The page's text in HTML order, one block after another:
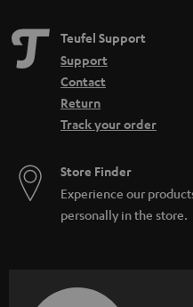
Teufel Support
Support
Contact
Return
Track your order
Store Finder
Experience our
personally in the store.